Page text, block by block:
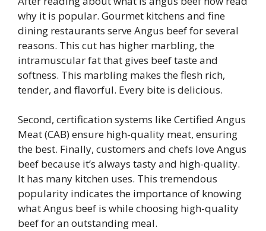
why it is popular. Gourmet kitchens and fine
dining restaurants serve Angus beef for several
reasons. This cut has higher marbling, the
intramuscular fat that gives beef taste and
softness. This marbling makes the flesh rich,
tender, and flavorful. Every bite is delicious.
Second, certification systems like Certified Angus
Meat (CAB) ensure high-quality meat, ensuring
the best. Finally, customers and chefs love Angus
beef because it’s always tasty and high-quality.
It has many kitchen uses. This tremendous
popularity indicates the importance of knowing
what Angus beef is while choosing high-quality
beef for an outstanding meal.